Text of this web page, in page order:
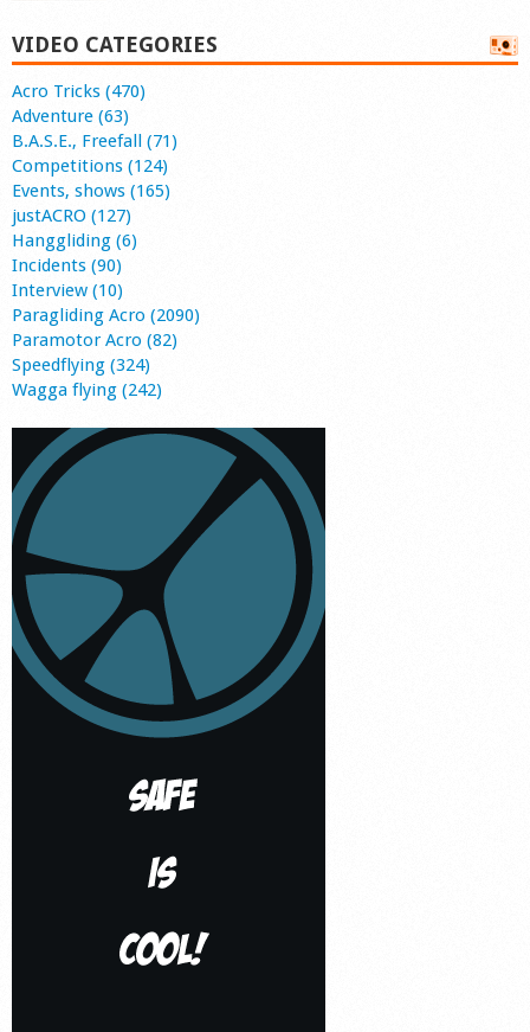
VIDEO CATEGORIES
Acro Tricks (470)
Adventure (63)
B.A.S.E., Freefall (71)
Competitions (124)
Events, shows (165)
justACRO (127)
Hanggliding (6)
Incidents (90)
Interview (10)
Paragliding Acro (2090)
Paramotor Acro (82)
Speedflying (324)
Wagga flying (242)